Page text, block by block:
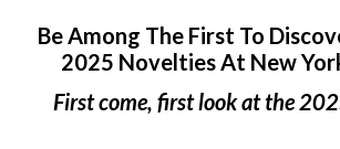
Be Among The First To
2025 Novelties At New
First come, first look at the